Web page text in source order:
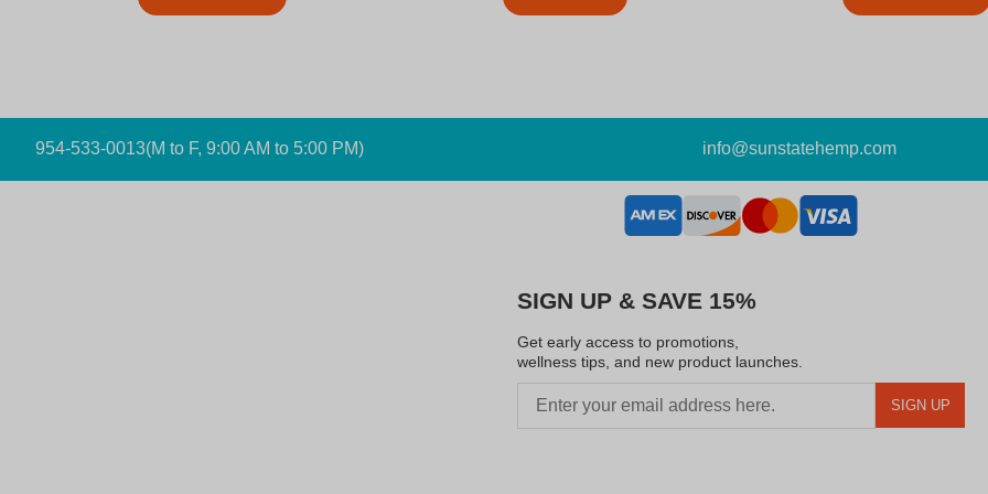
954-533-0013(M to F, 9:00 AM to 5:00 PM) info@sunstatehemp.com
SIGN UP & SAVE 15%
Get early access to promotions,
wellness tips, and new product launches.
SIGN UP